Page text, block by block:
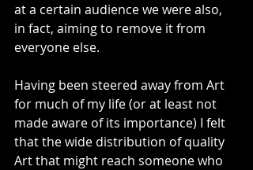
at a certain audience we were also,
in fact, aiming to remove it from
everyone else.
Having been steered away from Art
for much of my life (or at least not
made aware of its importance) I felt
that the wide distribution of quality
Art that might reach someone who